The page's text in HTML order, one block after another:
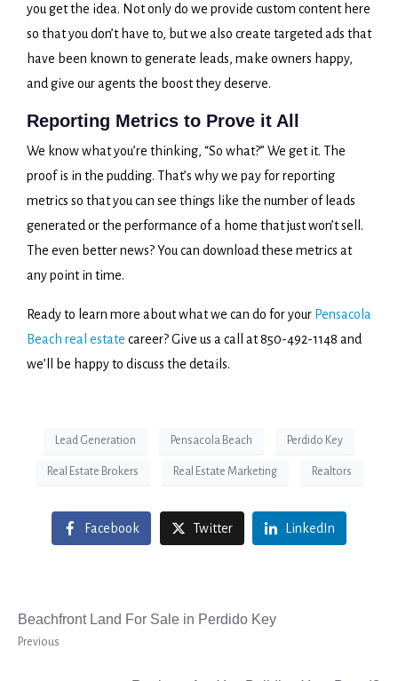
you get the idea. Not only do we provide custom content here
so that you don’t have to, but we also create targeted ads that
have been known to generate leads, make owners happy,
and give our agents the boost they deserve.
Reporting Metrics to Prove it All
We know what you’re thinking, “So what?” We get it. The
proof is in the pudding. That’s why we pay for reporting
metrics so that you can see things like the number of leads
generated or the performance of a home that just won’t sell.
The even better news? You can download these metrics at
any point in time.
Ready to learn more about what we can do for your Pensacola
Beach real estate career? Give us a call at 850-492-1148 and
we’ll be happy to discuss the details.
Lead Generation Pensacola Beach Perdido Key
Real Estate Brokers Real Estate Marketing Realtors
Facebook Twitter LinkedIn
Beachfront Land For Sale in Perdido Key
Previous